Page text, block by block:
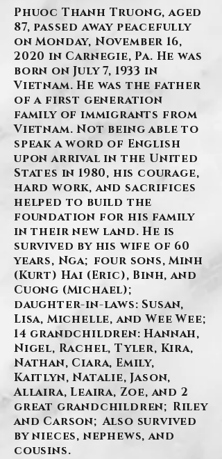
Phuoc Thanh Truong, aged
87, passed away peacefully
on Monday, November 16,
2020 in Carnegie, Pa. He was
born on July 7, 1933 in
Vietnam. He was the father
of a first generation
family of immigrants from
Vietnam. Not being able to
speak a word of English
upon arrival in the United
States in 1980, his courage,
hard work, and sacrifices
helped to build the
foundation for his family
in their new land. He is
survived by his wife of 60
years, Nga; four sons, Minh
(Kurt) Hai (Eric), Binh, and
Cuong (Michael);
daughter-in-laws: Susan,
Lisa, Michelle, and Wee Wee;
14 grandchildren: Hannah,
Nigel, Rachel, Tyler, Kira,
Nathan, Ciara, Emily,
Kaitlyn, Natalie, Jason,
Allaira, Leaira, Zoe, and 2
great grandchildren; Riley
and Carson; Also survived
by nieces, nephews, and
cousins.